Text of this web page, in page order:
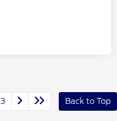
3 Back to Top